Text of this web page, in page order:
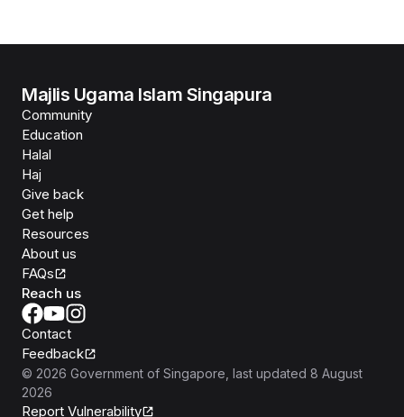
Majlis Ugama Islam Singapura
Community
Education
Halal
Haj
Give back
Get help
Resources
About us
FAQs
Reach us
Contact
Feedback
© 2026 Government of Singapore , last updated 8 August
2026
Report Vulnerability